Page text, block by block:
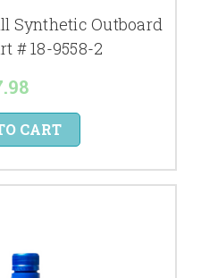
Synthetic Outboard
# 18-9558-2
CART